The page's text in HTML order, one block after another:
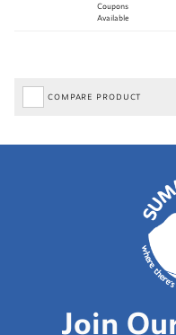
Coupons
Available
COMPARE PRODUCT